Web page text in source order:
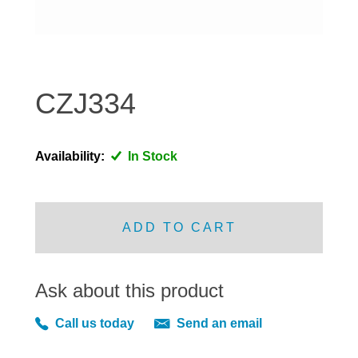
GRILL FITTINGS
CZJ334
Availability: In Stock
ADD TO CART
Ask about this product
Call us today Send an email